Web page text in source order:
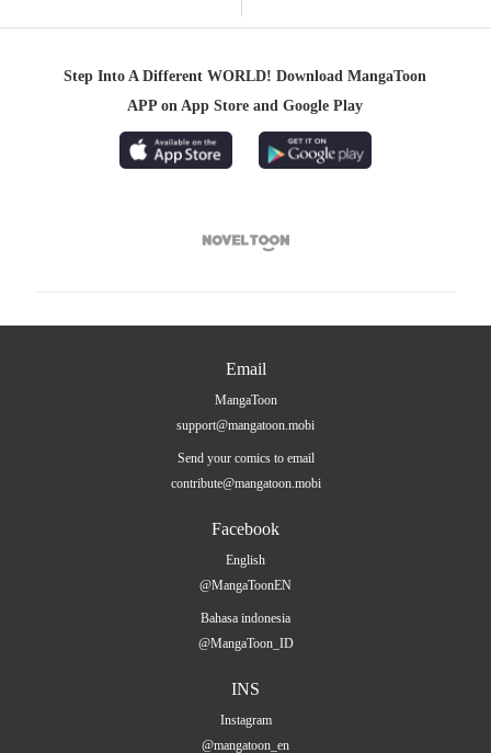
Step Into A Different WORLD! Download MangaToon
APP on App Store and Google Play

Email
MangaToon
support@mangatoon.mobi
Send your comics to email
contribute@mangatoon.mobi
Facebook
English
@MangaToonEN
Bahasa indonesia
@MangaToon_ID
INS
Instagram
@mangatoon_en